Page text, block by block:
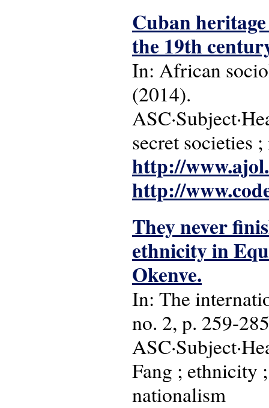
Cuban
the 19th
In: African
(2014).
secret societies
http://
http://
They never
ethnicity in
Okenve.
In: The
no. 2, p. 259-
Fang ; ethnicity
nationalism